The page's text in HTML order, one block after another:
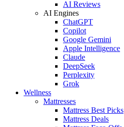
AI Reviews
AI Engines
ChatGPT
Copilot
Google Gemini
Apple Intelligence
Claude
DeepSeek
Perplexity
Grok
Wellness
Mattresses
Mattress Best Picks
Mattress Deals